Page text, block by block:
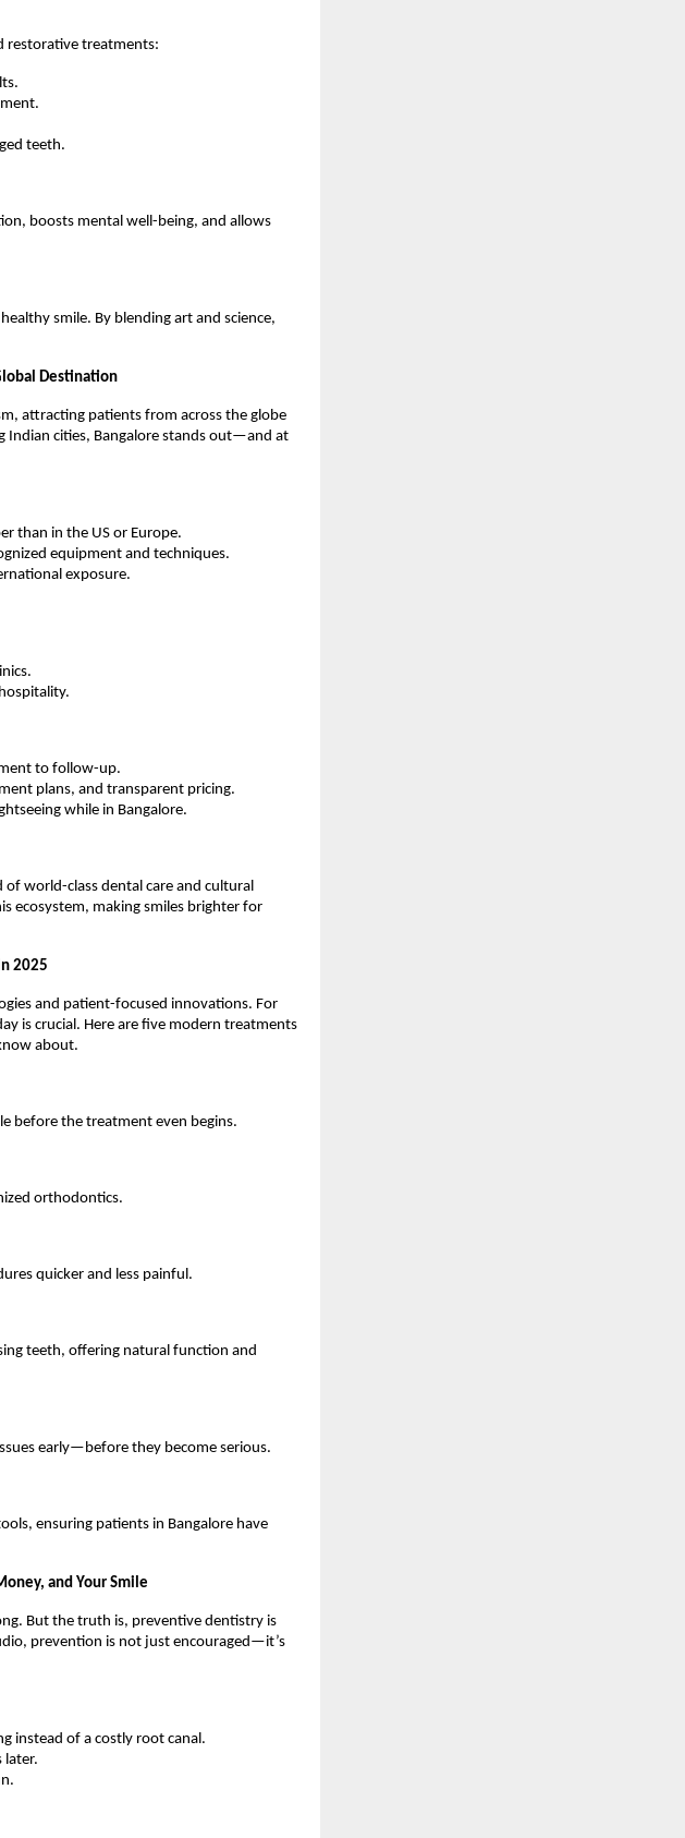
restorative treatments:
teeth.
boosts mental well-being, and allows
smile. By blending art and science,
Destination
attracting patients from across the globe
Indian cities, Bangalore stands out—and at
than in the US or Europe.
equipment and techniques.
exposure.
to follow-up.
plans, and transparent pricing.
while in Bangalore.
world-class dental care and cultural
ecosystem, making smiles brighter for
2025
and patient-focused innovations. For
is crucial. Here are five modern treatments
about.
before the treatment even begins.
orthodontics.
quicker and less painful.
teeth, offering natural function and
early—before they become serious.
ensuring patients in Bangalore have
and Your Smile
But the truth is, preventive dentistry is
prevention is not just encouraged—it’s
instead of a costly root canal.
later.